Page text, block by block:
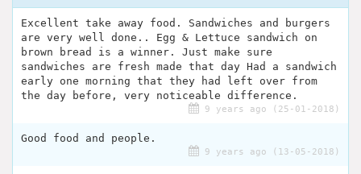
Excellent take away food. Sandwiches and burgers
are very well done.. Egg & Lettuce sandwich on
brown bread is a winner. Just make sure
sandwiches are fresh made that day Had a sandwich
early one morning that they had left over from
the day before, very noticeable difference.
9 years ago (25-01-2018)
Good food and people.
9 years ago (13-05-2018)